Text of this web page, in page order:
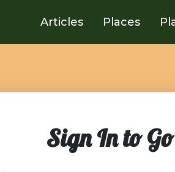
Articles Places
Sign In to